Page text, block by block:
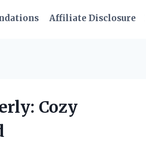
Affiliate Disclosure
Cozy